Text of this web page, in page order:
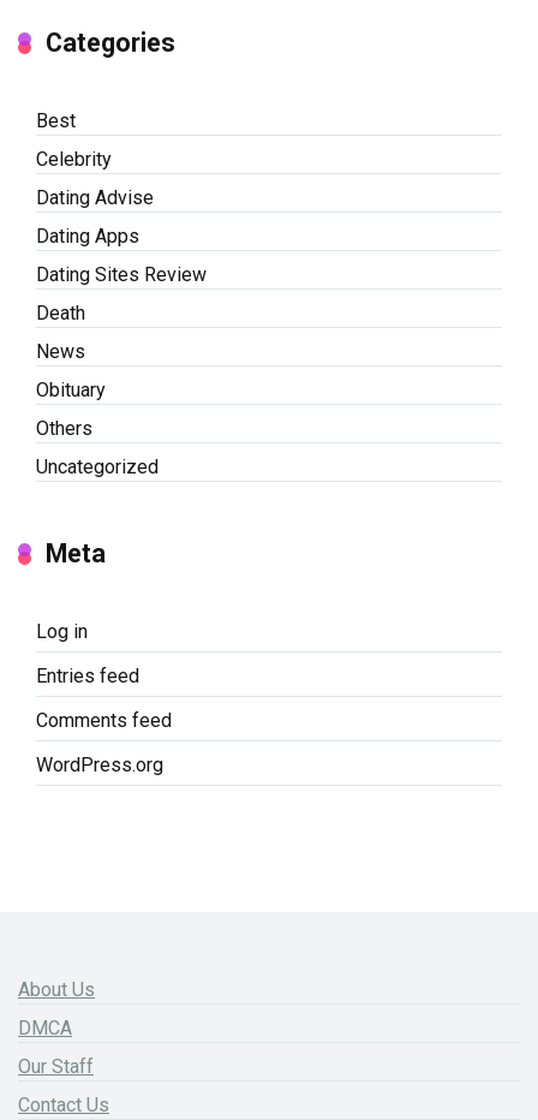
Categories
Best
Celebrity
Dating Advise
Dating Apps
Dating Sites Review
Death
News
Obituary
Others
Uncategorized
Meta
Log in
Entries feed
Comments feed
WordPress.org
About Us
DMCA
Our Staff
Contact Us